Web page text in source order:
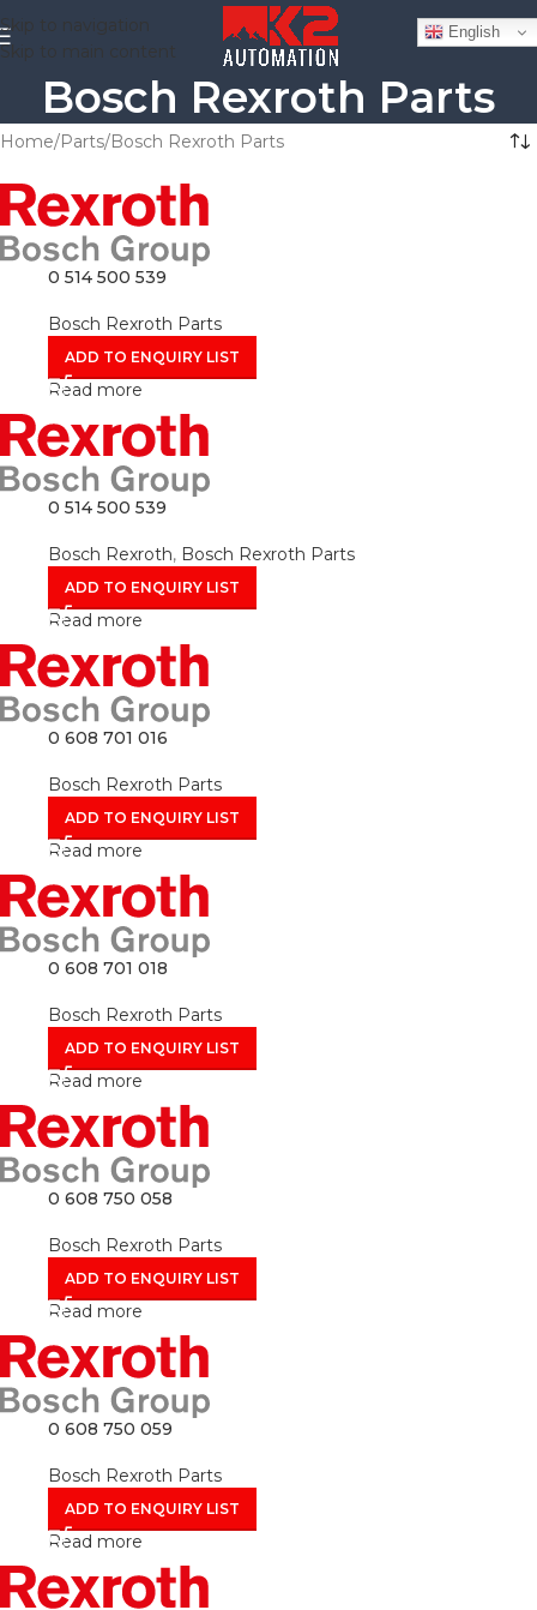
Skip to navigation
Skip to main content
Bosch Rexroth Parts
Home Parts Bosch Rexroth Parts
0 514 500 539
Bosch Rexroth Parts
ADD TO ENQUIRY LIST
Read more
0 514 500 539
Bosch Rexroth, Bosch Rexroth Parts
ADD TO ENQUIRY LIST
Read more
0 608 701 016
Bosch Rexroth Parts
ADD TO ENQUIRY LIST
Read more
0 608 701 018
Bosch Rexroth Parts
ADD TO ENQUIRY LIST
Read more
0 608 750 058
Bosch Rexroth Parts
ADD TO ENQUIRY LIST
Read more
0 608 750 059
Bosch Rexroth Parts
ADD TO ENQUIRY LIST
Read more
English